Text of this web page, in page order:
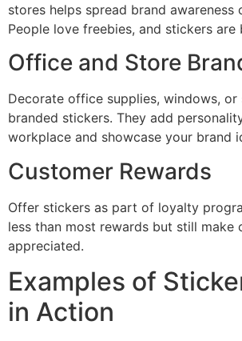
stores helps spread brand awareness
People love freebies, and stickers
Office and Store
Decorate office supplies, windows,
branded stickers. They add
workplace and showcase your brand
Customer Rewards
Offer stickers as part of loyalty
less than most rewards but still make
appreciated.
Examples of
in Action